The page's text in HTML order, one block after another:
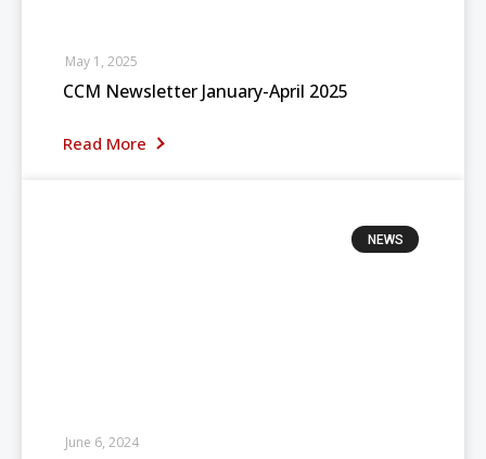
CCM Newsletter January-April 2025
Read More
May 1, 2025
NEWS
June 6, 2024